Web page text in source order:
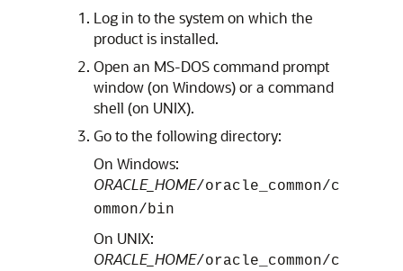
Log in to the system on which the
product is installed.
Open an MS-DOS command prompt
window (on Windows) or a command
shell (on UNIX).
Go to the following directory:
On Windows:
ORACLE_HOME/oracle_common/c
ommon/bin
On UNIX:
ORACLE_HOME/oracle_common/c